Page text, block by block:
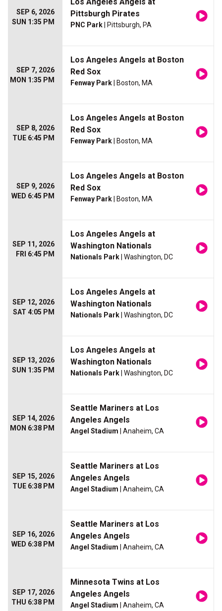
SEP 6, 2026
SUN 1:35 PM
Los Angeles Angels at
Pittsburgh Pirates
PNC Park | Pittsburgh, PA
SEP 7, 2026
MON 1:35 PM
Los Angeles Angels at Boston
Red Sox
Fenway Park | Boston, MA
SEP 8, 2026
TUE 6:45 PM
Los Angeles Angels at Boston
Red Sox
Fenway Park | Boston, MA
SEP 9, 2026
WED 6:45 PM
Los Angeles Angels at Boston
Red Sox
Fenway Park | Boston, MA
SEP 11, 2026
FRI 6:45 PM
Los Angeles Angels at
Washington Nationals
Nationals Park | Washington, DC
SEP 12, 2026
SAT 4:05 PM
Los Angeles Angels at
Washington Nationals
Nationals Park | Washington, DC
SEP 13, 2026
SUN 1:35 PM
Los Angeles Angels at
Washington Nationals
Nationals Park | Washington, DC
SEP 14, 2026
MON 6:38 PM
Seattle Mariners at Los
Angeles Angels
Angel Stadium | Anaheim, CA
SEP 15, 2026
TUE 6:38 PM
Seattle Mariners at Los
Angeles Angels
Angel Stadium | Anaheim, CA
SEP 16, 2026
WED 6:38 PM
Seattle Mariners at Los
Angeles Angels
Angel Stadium | Anaheim, CA
SEP 17, 2026
THU 6:38 PM
Minnesota Twins at Los
Angeles Angels
Angel Stadium | Anaheim, CA